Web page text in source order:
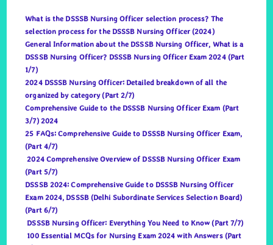
What is the DSSSB Nursing Officer selection process? The
selection process for the DSSSB Nursing Officer (2024)
General Information about the DSSSB Nursing Officer, What is a
DSSSB Nursing Officer? DSSSB Nursing Officer Exam 2024 (Part
1/7)
2024 DSSSB Nursing Officer: Detailed breakdown of all the
organized by category (Part 2/7)
Comprehensive Guide to the DSSSB Nursing Officer Exam (Part
3/7) 2024
25 FAQs: Comprehensive Guide to DSSSB Nursing Officer Exam,
(Part 4/7)
2024 Comprehensive Overview of DSSSB Nursing Officer Exam
(Part 5/7)
DSSSB 2024: Comprehensive Guide to DSSSB Nursing Officer
Exam 2024, DSSSB (Delhi Subordinate Services Selection Board)
(Part 6/7)
DSSSB Nursing Officer: Everything You Need to Know (Part 7/7)
100 Essential MCQs for Nursing Exam 2024 with Answers (Part